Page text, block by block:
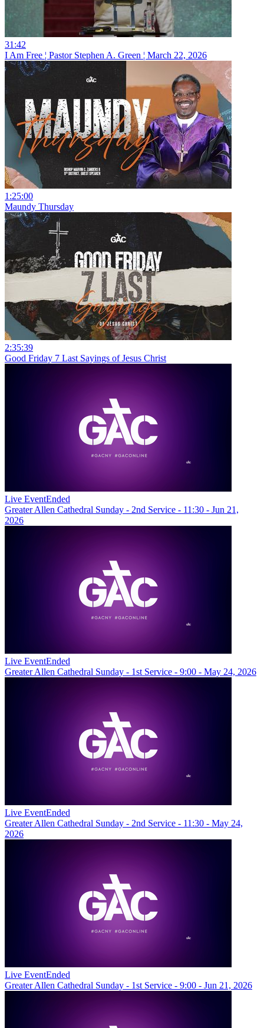
31:42
I Am Free ¦ Pastor Stephen A. Green ¦ March 22, 2026
1:25:00
Maundy Thursday
2:35:39
Good Friday 7 Last Sayings of Jesus Christ
Live EventEnded
Greater Allen Cathedral Sunday - 2nd Service - 11:30 - Jun 21,
2026
Live EventEnded
Greater Allen Cathedral Sunday - 1st Service - 9:00 - May 24, 2026
Live EventEnded
Greater Allen Cathedral Sunday - 2nd Service - 11:30 - May 24,
2026
Live EventEnded
Greater Allen Cathedral Sunday - 1st Service - 9:00 - Jun 21, 2026